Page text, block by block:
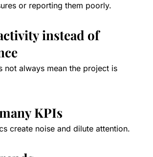
or reporting them poorly.
instead of
not always mean the project is
KPIs
create noise and dilute attention.